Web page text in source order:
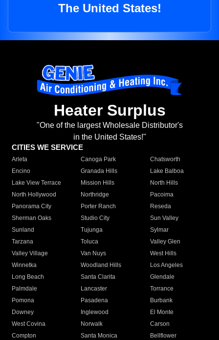
The United States!
Heater Surplus
"One of the largest Wholesale Distributor's
in the United States!"
CITIES WE SERVICE
Arleta Canoga Park
Chatsworth
Encino
Granada Hills
Lake Balboa
Lake View Terrace
Mission Hills
North Hills
North Hollywood
Northridge
Pacoima
Panorama City
Porter Ranch
Reseda
Sherman Oaks
Studio City
Sun Valley
Sunland
Tujunga
Sylmar
Tarzana
Toluca
Valley Glen
Valley Village
Van Nuys
West Hills
Winnetka
Woodland Hills
Los Angeles
Long Beach
Santa Clarita
Glendale
Palmdale
Lancaster
Torrance
Pomona
Pasadena
Burbank
Downey
Inglewood
El Monte
West Covina
Norwalk
Carson
Compton
Santa Monica
Bellflower